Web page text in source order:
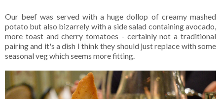
Our beef was served with a huge dollop of creamy mashed
potato but also bizarrely with a side salad containing avocado,
more toast and cherry tomatoes - certainly not a traditional
pairing and it's a dish I think they should just replace with some
seasonal veg which seems more fitting.